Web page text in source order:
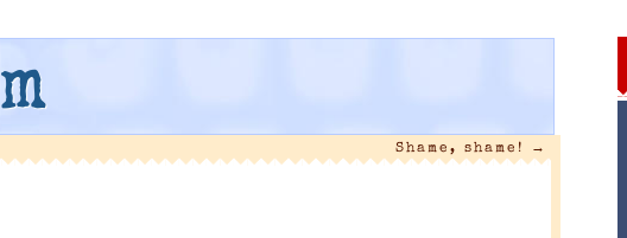
Shame, shame! →